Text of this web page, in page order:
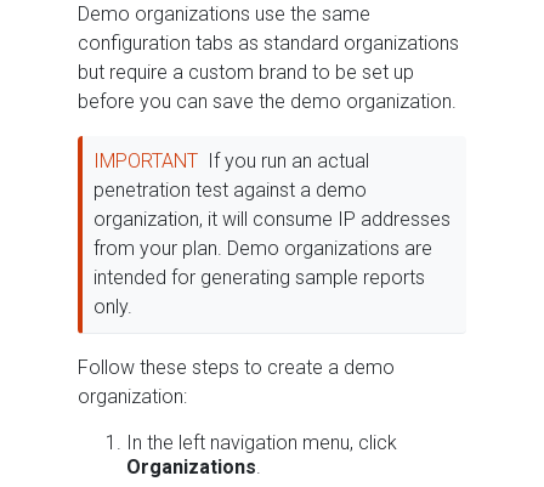
Demo organizations use the same
configuration tabs as standard organizations
but require a custom brand to be set up
before you can save the demo organization.
IMPORTANT If you run an actual
penetration test against a demo
organization, it will consume IP addresses
from your plan. Demo organizations are
intended for generating sample reports
only.
Follow these steps to create a demo
organization:
In the left navigation menu, click
Organizations